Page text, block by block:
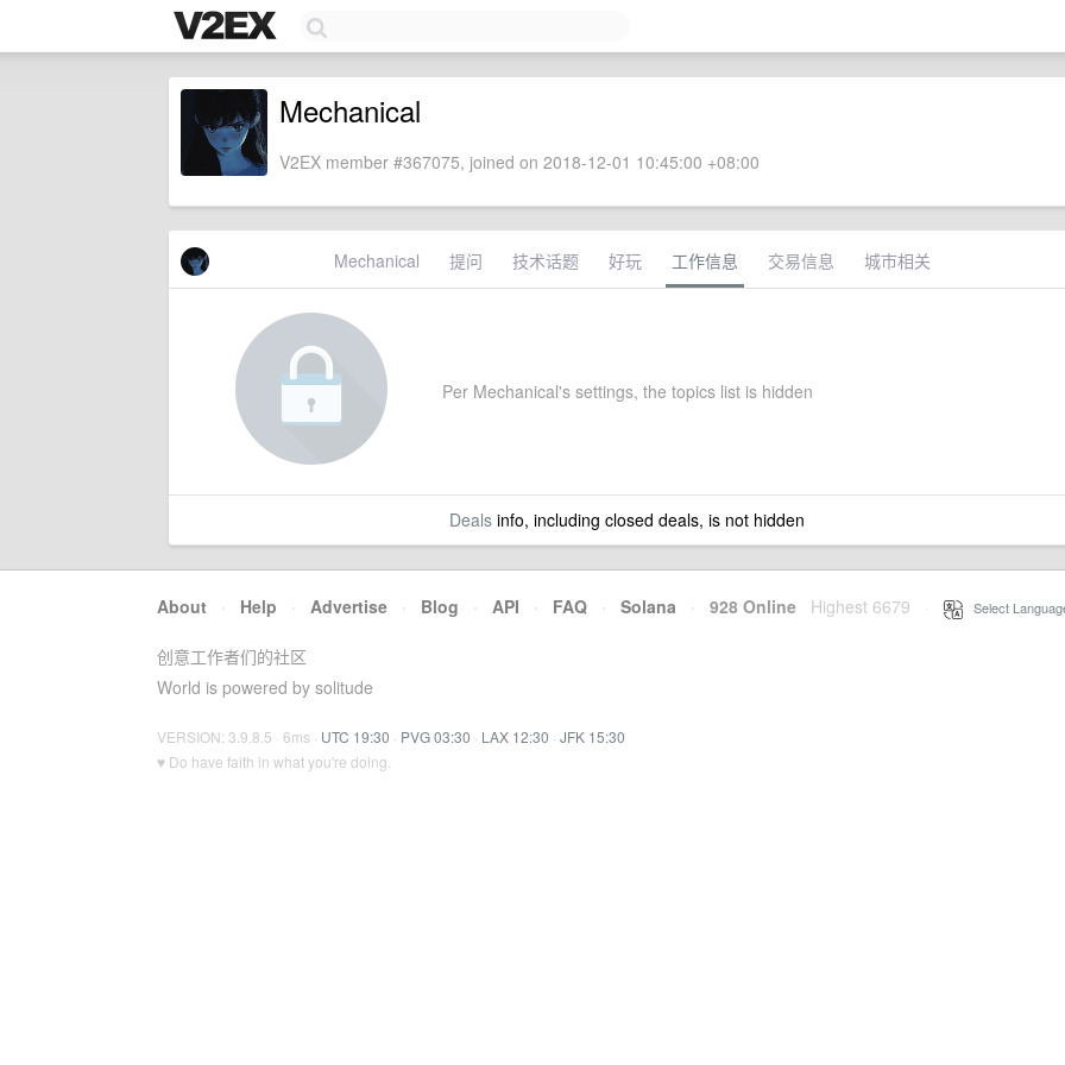
Mechanical
V2EX member #367075, joined on 2018-12-01 10:45:00 +08:00
Mechanical 提问 技术话题 好玩 工作信息 交易信息 城市相关
Per Mechanical's settings, the topics list is hidden
Dealsinfo, including closed deals, is not hidden
About · Help · Advertise · Blog · API · FAQ · Solana · 928 Online Highest 6679 Select
创意工作者们的社区
World is powered by solitude
VERSION: 3.9.8.5 · 6ms · UTC 19:30 · PVG 03:30 · LAX 12:30 · JFK 15:30
♥ Do have faith in what you're doing.